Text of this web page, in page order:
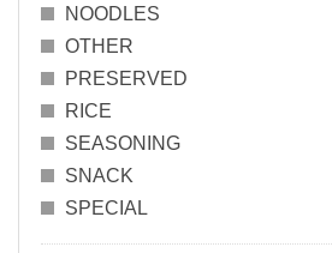
NOODLES
OTHER
PRESERVED
RICE
SEASONING
SNACK
SPECIAL